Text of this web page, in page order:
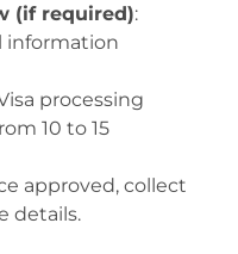
(if required):
information
processing
10 to 15
approved, collect
details.